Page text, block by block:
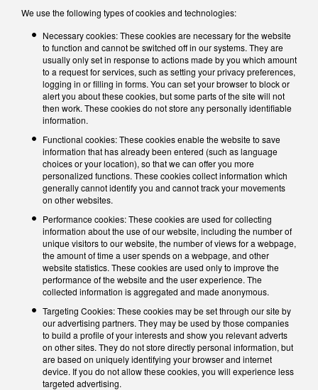
We use the following types of cookies and technologies:
Necessary cookies: These cookies are necessary for the website
to function and cannot be switched off in our systems. They are
usually only set in response to actions made by you which amount
to a request for services, such as setting your privacy preferences,
logging in or filling in forms. You can set your browser to block or
alert you about these cookies, but some parts of the site will not
then work. These cookies do not store any personally identifiable
information.
Functional cookies: These cookies enable the website to save
information that has already been entered (such as language
choices or your location), so that we can offer you more
personalized functions. These cookies collect information which
generally cannot identify you and cannot track your movements
on other websites.
Performance cookies: These cookies are used for collecting
information about the use of our website, including the number of
unique visitors to our website, the number of views for a webpage,
the amount of time a user spends on a webpage, and other
website statistics. These cookies are used only to improve the
performance of the website and the user experience. The
collected information is aggregated and made anonymous.
Targeting Cookies: These cookies may be set through our site by
our advertising partners. They may be used by those companies
to build a profile of your interests and show you relevant adverts
on other sites. They do not store directly personal information, but
are based on uniquely identifying your browser and internet
device. If you do not allow these cookies, you will experience less
targeted advertising.